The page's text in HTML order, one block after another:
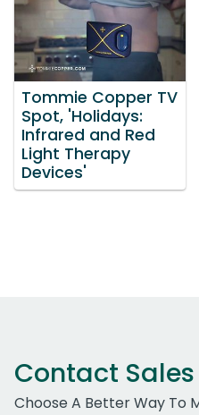
Tommie Copper TV
Spot, 'Holidays:
Infrared and Red
Light Therapy
Devices'
Contact Sales
Choose A Better Way To